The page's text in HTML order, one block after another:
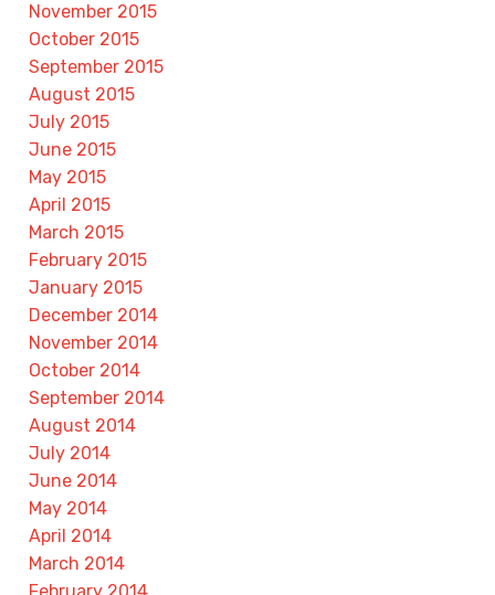
November 2015
October 2015
September 2015
August 2015
July 2015
June 2015
May 2015
April 2015
March 2015
February 2015
January 2015
December 2014
November 2014
October 2014
September 2014
August 2014
July 2014
June 2014
May 2014
April 2014
March 2014
February 2014